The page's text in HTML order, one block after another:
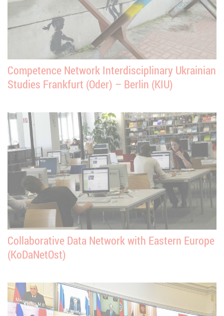
Competence Network Interdisciplinary Ukrainian
Studies Frankfurt (Oder) – Berlin (KIU)
Collaborative Data Network with Eastern Europe
(KoDaNetOst)